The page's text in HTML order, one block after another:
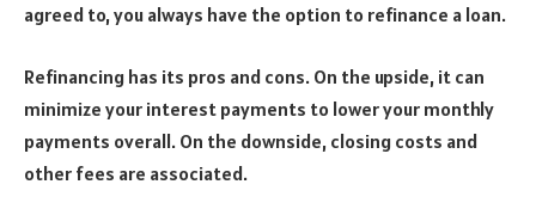
agreed to, you always have the option to refinance a loan.
Refinancing has its pros and cons. On the upside, it can
minimize your interest payments to lower your monthly
payments overall. On the downside, closing costs and
other fees are associated.